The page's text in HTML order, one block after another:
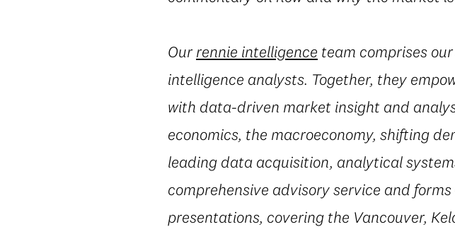
Ourrennie intelligence team comprises
intelligence analysts. Together, they
with data-driven market insight and
economics, the macroeconomy, shifting
leading data acquisition, analytical
comprehensive advisory service and
presentations, covering the Vancouver,